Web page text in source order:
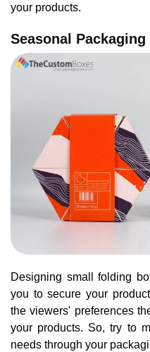
your products.
Seasonal Packaging
Designing small folding
you to secure your
the viewers' preferences
your products. So, try to
needs through your